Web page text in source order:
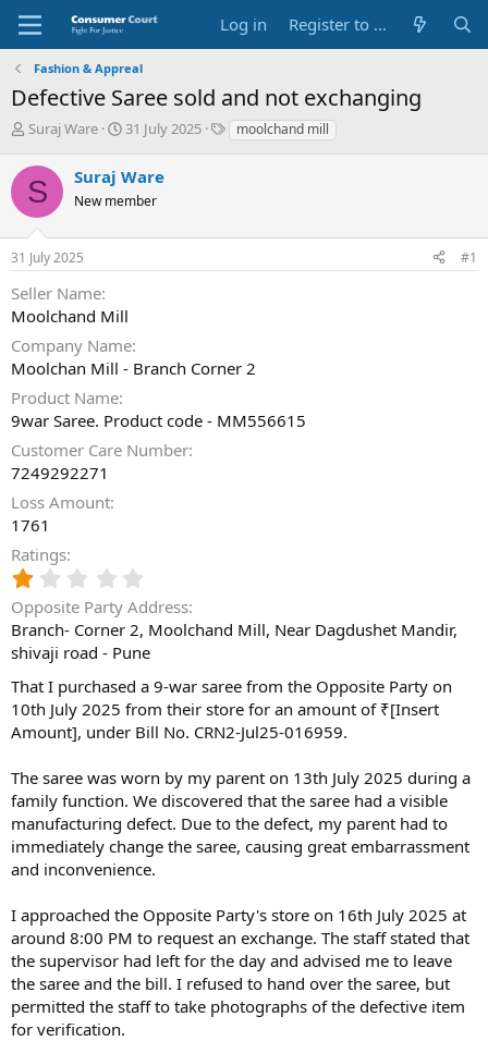
Log in Register to Submit Complaint
Fashion & Appreal
Defective Saree sold and not exchanging
T
r
e
a
s
t
a
r
t
e
r
Suraj Ware
S
r
t
a
31 July 2025
O
t
y
m
moolchand mill
S Suraj Ware
New member
31 July 2025 #1
Seller Name
Moolchand Mill
Company Name
Moolchan Mill - Branch Corner 2
Product Name
9war Saree. Product code - MM556615
Customer Care Number
7249292271
Loss Amount
1761
Ratings
.
0
0
s
a
r
(
)
Opposite Party Address
Branch- Corner 2, Moolchand Mill, Near Dagdushet Mandir,
shivaji road - Pune
That I purchased a 9-war saree from the Opposite Party on
10th July 2025 from their store for an amount of ₹[Insert
Amount], under Bill No. CRN2-Jul25-016959.
The saree was worn by my parent on 13th July 2025 during a
family function. We discovered that the saree had a visible
manufacturing defect. Due to the defect, my parent had to
immediately change the saree, causing great embarrassment
and inconvenience.
I approached the Opposite Party's store on 16th July 2025 at
around 8:00 PM to request an exchange. The staff stated that
the supervisor had left for the day and advised me to leave
the saree and the bill. I refused to hand over the saree, but
permitted the staff to take photographs of the defective item
for verification.